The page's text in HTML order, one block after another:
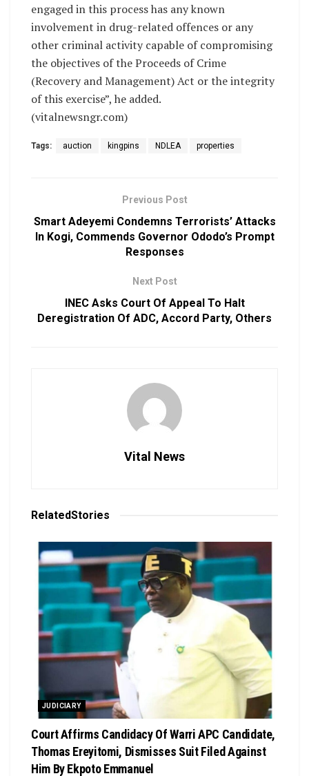
engaged in this process has any known
involvement in drug-related offences or any
other criminal activity capable of compromising
the objectives of the Proceeds of Crime
(Recovery and Management) Act or the integrity
of this exercise”, he added.
(vitalnewsngr.com)
Tags: auction kingpins NDLEA properties
Previous Post
Smart Adeyemi Condemns Terrorists’ Attacks
In Kogi, Commends Governor Ododo’s Prompt
Responses
Next Post
INEC Asks Court Of Appeal To Halt
Deregistration Of ADC, Accord Party, Others
Vital News
RelatedStories
JUDICIARY
Court Affirms Candidacy Of Warri APC Candidate,
Thomas Ereyitomi, Dismisses Suit Filed Against
Him By Ekpoto Emmanuel